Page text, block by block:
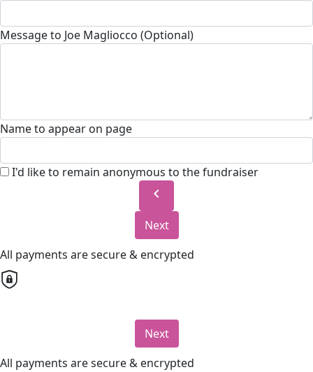
Message to Joe Magliocco (Optional)
Name to appear on page
I'd like to remain anonymous to the fundraiser
chevron_left
Next
All payments are secure & encrypted
Next
All payments are secure & encrypted